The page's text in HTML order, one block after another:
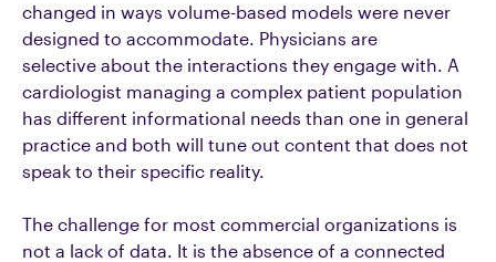
changed in ways volume-based models were never
designed to accommodate. Physicians are
selective about the interactions they engage with. A
cardiologist managing a complex patient population
has different informational needs than one in general
practice and both will tune out content that does not
speak to their specific reality.
The challenge for most commercial organizations is
not a lack of data. It is the absence of a connected